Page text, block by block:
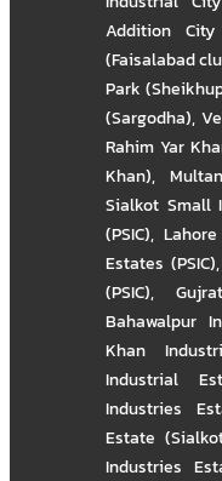
Addition City
(Faisalabad
Park
(Sargodha),
Rahim Yar
Khan),
Sialkot Small
(PSIC),
Estates (PSIC),
(PSIC),
Bahawalpur
Khan
Industrial
Industries
Estate
Industries